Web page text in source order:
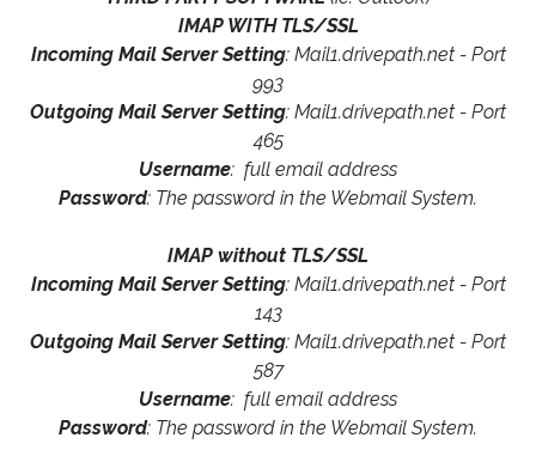
IMAP WITH TLS/SSL
Incoming Mail Server Setting: Mail1.drivepath.net - Port
993
Outgoing Mail Server Setting: Mail1.drivepath.net - Port
465
Username: full email address
Password: The password in the Webmail System.
IMAP without TLS/SSL
Incoming Mail Server Setting: Mail1.drivepath.net - Port
143
Outgoing Mail Server Setting: Mail1.drivepath.net - Port
587
Username: full email address
Password: The password in the Webmail System.